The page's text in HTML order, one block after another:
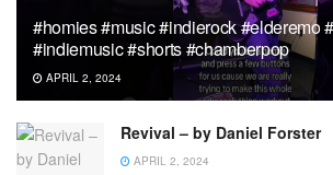
#homies #music #indierock #elderemo
#indiemusic #shorts #chamberpop
APRIL 2, 2024
Revival – by Daniel Forster
APRIL 2, 2024